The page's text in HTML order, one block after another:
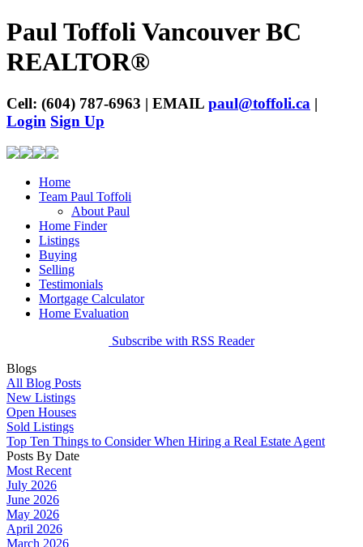
Paul Toffoli Vancouver BC
REALTOR®
Cell: (604) 787-6963 | EMAIL paul@toffoli.ca |
Login Sign Up
Home
Team Paul Toffoli
About Paul
Home Finder
Listings
Buying
Selling
Testimonials
Mortgage Calculator
Home Evaluation
Subscribe with RSS Reader
Blogs
All Blog Posts
New Listings
Open Houses
Sold Listings
Top Ten Things to Consider When Hiring a Real Estate Agent
Posts By Date
Most Recent
July 2026
June 2026
May 2026
April 2026
March 2026